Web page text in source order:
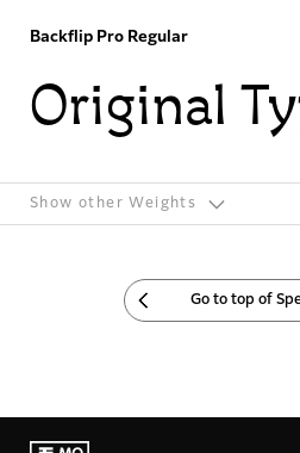
Backflip Pro Regular
Original
Show other Weights
Go to top of